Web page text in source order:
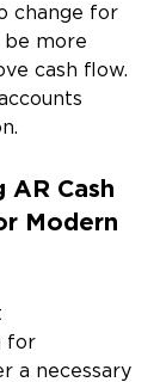
change for
be more
cash flow.
Cash
Modern
for
a necessary